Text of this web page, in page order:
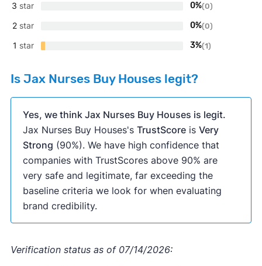
3 star 0%(0)
2 star 0%(0)
1 star 3%(1)
Is Jax Nurses Buy Houses legit?
Yes, we think Jax Nurses Buy Houses is legit.
Jax Nurses Buy Houses's TrustScoreis Very
Strong (90%). We have high confidence that
companies with TrustScores above 90% are
very safe and legitimate, far exceeding the
baseline criteria we look for when evaluating
brand credibility.
Verification status as of 07/14/2026: